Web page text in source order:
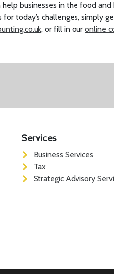
help businesses in the food
today’s challenges, simply
, or fill in our online
Services
Business Services
Tax
Strategic Advisory